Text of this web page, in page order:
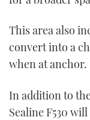
This area also
convert into a
when at anchor.
In addition to
Sealine F530